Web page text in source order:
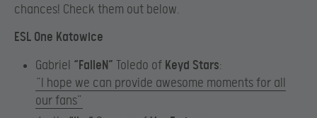
chances! Check them out below.
ESL One Katowice
Gabriel “FalleN” Toledo of Keyd Stars:
“I hope we can provide awesome moments for all
our fans”